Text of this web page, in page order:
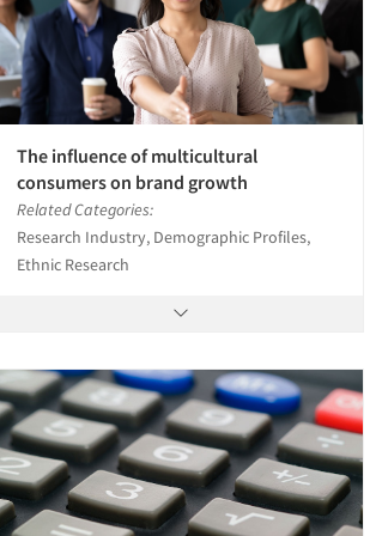
The influence of multicultural
consumers on brand growth
Related Categories:
Research Industry, Demographic Profiles,
Ethnic Research